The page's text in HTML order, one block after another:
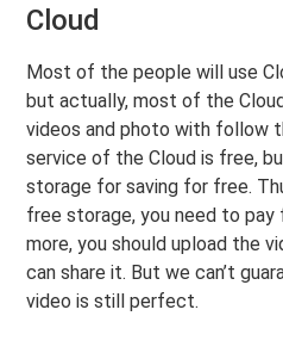
Cloud
Most of the people will use
but actually, most of the
videos and photo with follow
service of the Cloud is free,
storage for saving for free.
free storage, you need to pay
more, you should upload the
can share it. But we can’t
video is still perfect.